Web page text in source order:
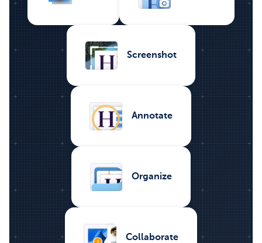
Screenshot
Annotate
Organize
Collaborate